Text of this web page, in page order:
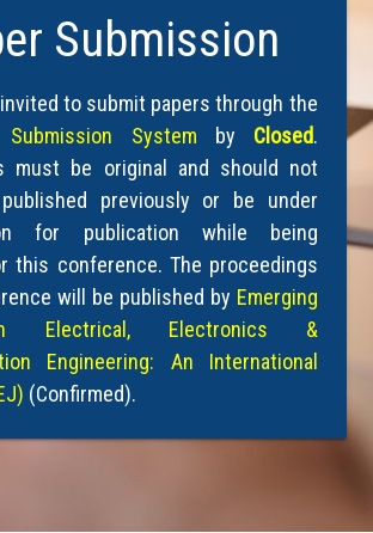
Submission
to submit papers through the
Submission System by Closed.
must be original and should not
previously or be under
for publication while being
this conference. The proceedings
will be published by Emerging
Electrical, Electronics &
Engineering: An International
(Confirmed).